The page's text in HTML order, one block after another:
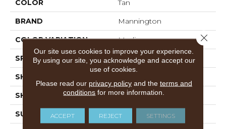
COLOR Tan
BRAND Mannington
COLOR VARIATION Medium
SPECIES Oak
SHADE
SHAPE Plank
SURFACE TYPE Embossed
Our site uses cookies to improve your experience.
By using our site, you acknowledge and accept our
use of cookies.
Please read our privacy policyand the terms and
conditions for more information.
ACCEPT REJECT SETTINGS
Close